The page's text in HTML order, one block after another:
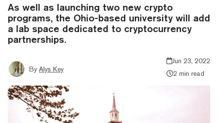
As well as launching two new crypto
programs, the Ohio-based university will add
a lab space dedicated to cryptocurrency
partnerships.
By Alys Key
Jun 23, 2022
2 min read